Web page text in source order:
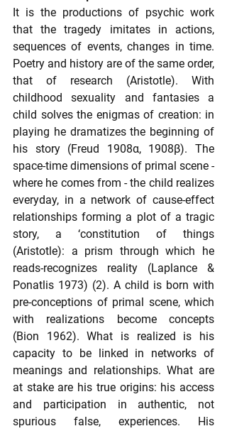
It is the productions of psychic work
that the tragedy imitates in actions,
sequences of events, changes in time.
Poetry and history are of the same order,
that of research (Aristotle). With
childhood sexuality and fantasies a
child solves the enigmas of creation: in
playing he dramatizes the beginning of
his story (Freud 1908α, 1908β). The
space-time dimensions of primal scene -
where he comes from - the child realizes
everyday, in a network of cause-effect
relationships forming a plot of a tragic
story, a ‘constitution of things
(Aristotle): a prism through which he
reads-recognizes reality (Laplance &
Ponatlis 1973) (2). A child is born with
pre-conceptions of primal scene, which
with realizations become concepts
(Bion 1962). What is realized is his
capacity to be linked in networks of
meanings and relationships. What are
at stake are his true origins: his access
and participation in authentic, not
spurious false, experiences. His